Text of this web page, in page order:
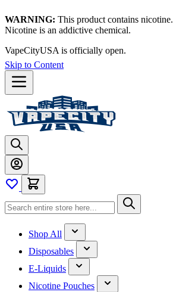
WARNING: This product contains nicotine.
Nicotine is an addictive chemical.
VapeCityUSA is officially open.
Skip to Content
Shop All
Disposables
E-Liquids
Nicotine Pouches